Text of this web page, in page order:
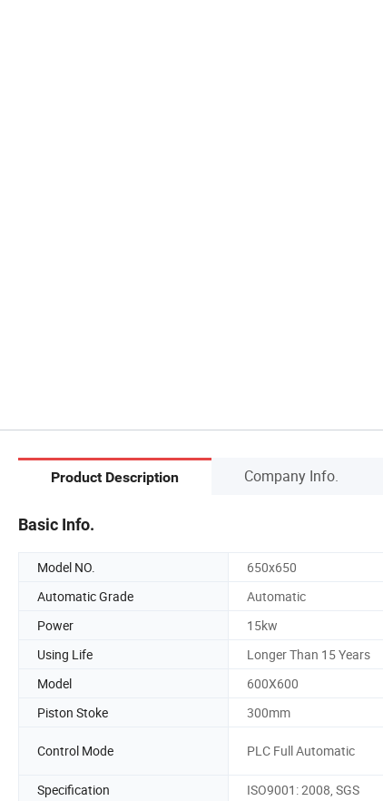
Product Description Company Info.
Basic Info.
Model NO. 650x650
Automatic Grade
Automatic
Power
15kw
Using Life
Longer Than 15 Years
Model
600X600
Piston Stoke
300mm
Control Mode PLC Full Automatic
Specification
ISO9001: 2008, SGS